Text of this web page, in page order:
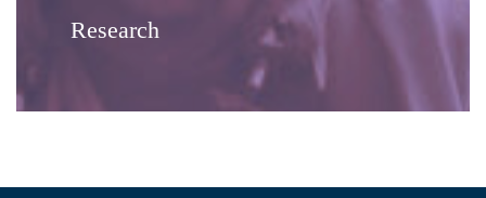
Research